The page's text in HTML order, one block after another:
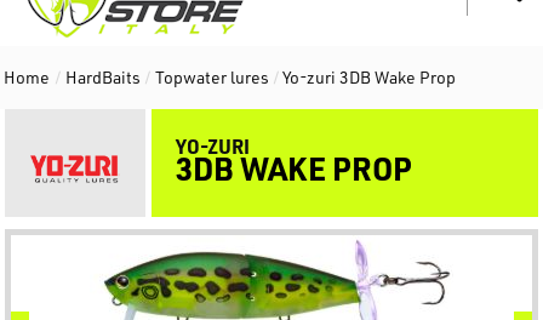
Home / HardBaits / Topwater lures /Yo-zuri 3DB Wake Prop
YO-ZURI
3DB WAKE PROP